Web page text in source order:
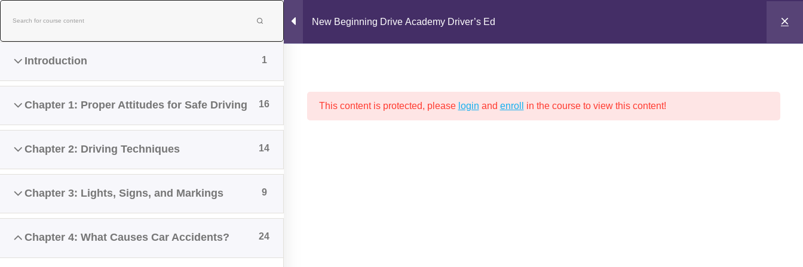
to
content
Home About Us
New Beginning Drive Academy Driver’s Ed
Introduction 1
Chapter 1: Proper Attitudes for Safe Driving 16
Chapter 2: Driving Techniques 14
Chapter 3: Lights, Signs, and Markings 9
Chapter 4: What Causes Car Accidents? 24
This content is protected, please login and enroll in the course to view this content!